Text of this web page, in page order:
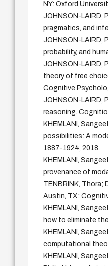
NY: Oxford
JOHNSON-LAIRD,
pragmatics, and
JOHNSON-LAIRD,
probability, and
JOHNSON-LAIRD,
theory of free
Cognitive
JOHNSON-LAIRD,
reasoning.
KHEMLANI,
possibilities: A
1887-1924, 2018.
KHEMLANI,
provenance of
TENBRINK, Thora;
Austin, TX:
KHEMLANI,
how to eliminate
KHEMLANI,
computational
KHEMLANI,